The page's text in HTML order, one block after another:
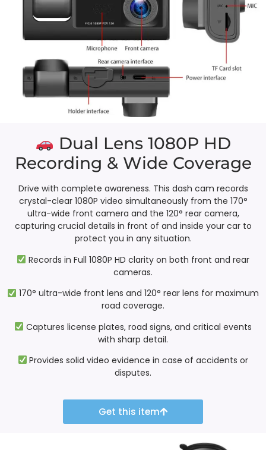
Dual Lens 1080P HD
Recording & Wide Coverage
Drive with complete awareness. This dash cam records
crystal-clear 1080P video simultaneously from the 170°
ultra-wide front camera and the 120° rear camera,
capturing crucial details in front of and inside your car to
protect you in any situation.
Records in Full 1080P HD clarity on both front and rear
cameras.
170° ultra-wide front lens and 120° rear lens for maximum
road coverage.
Captures license plates, road signs, and critical events
with sharp detail.
Provides solid video evidence in case of accidents or
disputes.
Get this item